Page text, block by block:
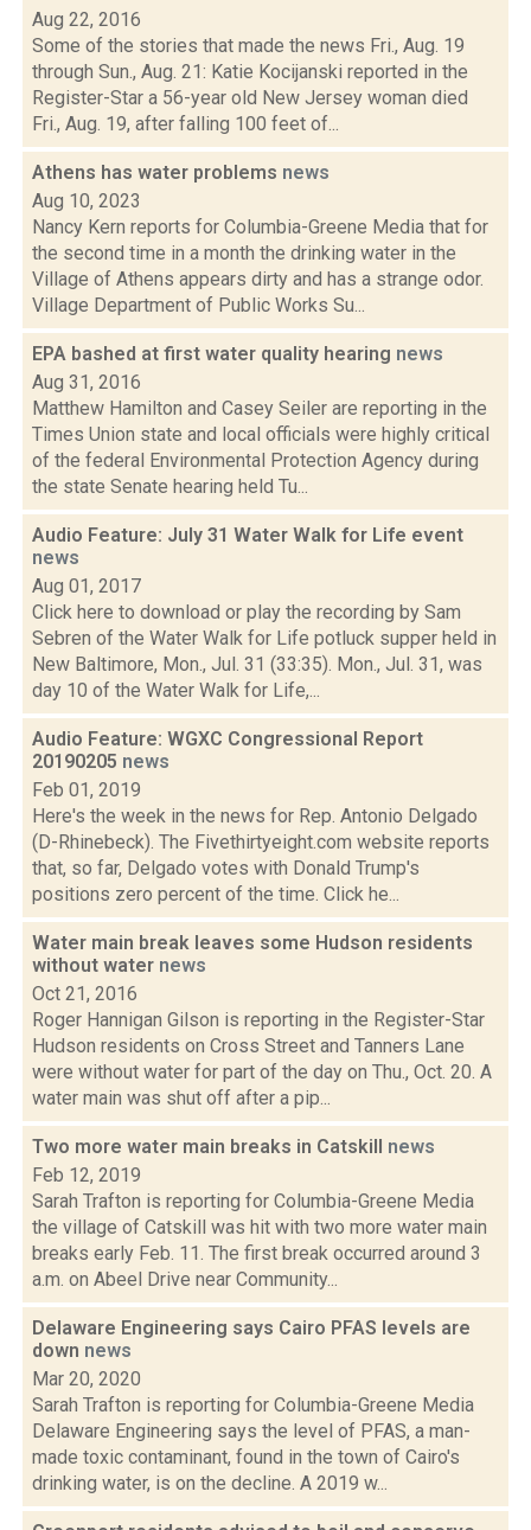
Aug 22, 2016
Some of the stories that made the news Fri., Aug. 19
through Sun., Aug. 21: Katie Kocijanski reported in the
Register-Star a 56-year old New Jersey woman died
Fri., Aug. 19, after falling 100 feet of...
Athens has water problems news
Aug 10, 2023
Nancy Kern reports for Columbia-Greene Media that for
the second time in a month the drinking water in the
Village of Athens appears dirty and has a strange odor.
Village Department of Public Works Su...
EPA bashed at first water quality hearing news
Aug 31, 2016
Matthew Hamilton and Casey Seiler are reporting in the
Times Union state and local officials were highly critical
of the federal Environmental Protection Agency during
the state Senate hearing held Tu...
Audio Feature: July 31 Water Walk for Life event
news
Aug 01, 2017
Click here to download or play the recording by Sam
Sebren of the Water Walk for Life potluck supper held in
New Baltimore, Mon., Jul. 31 (33:35). Mon., Jul. 31, was
day 10 of the Water Walk for Life,...
Audio Feature: WGXC Congressional Report
20190205 news
Feb 01, 2019
Here's the week in the news for Rep. Antonio Delgado
(D-Rhinebeck). The Fivethirtyeight.com website reports
that, so far, Delgado votes with Donald Trump's
positions zero percent of the time. Click he...
Water main break leaves some Hudson residents
without water news
Oct 21, 2016
Roger Hannigan Gilson is reporting in the Register-Star
Hudson residents on Cross Street and Tanners Lane
were without water for part of the day on Thu., Oct. 20. A
water main was shut off after a pip...
Two more water main breaks in Catskill news
Feb 12, 2019
Sarah Trafton is reporting for Columbia-Greene Media
the village of Catskill was hit with two more water main
breaks early Feb. 11. The first break occurred around 3
a.m. on Abeel Drive near Community...
Delaware Engineering says Cairo PFAS levels are
down news
Mar 20, 2020
Sarah Trafton is reporting for Columbia-Greene Media
Delaware Engineering says the level of PFAS, a man-
made toxic contaminant, found in the town of Cairo's
drinking water, is on the decline. A 2019 w...